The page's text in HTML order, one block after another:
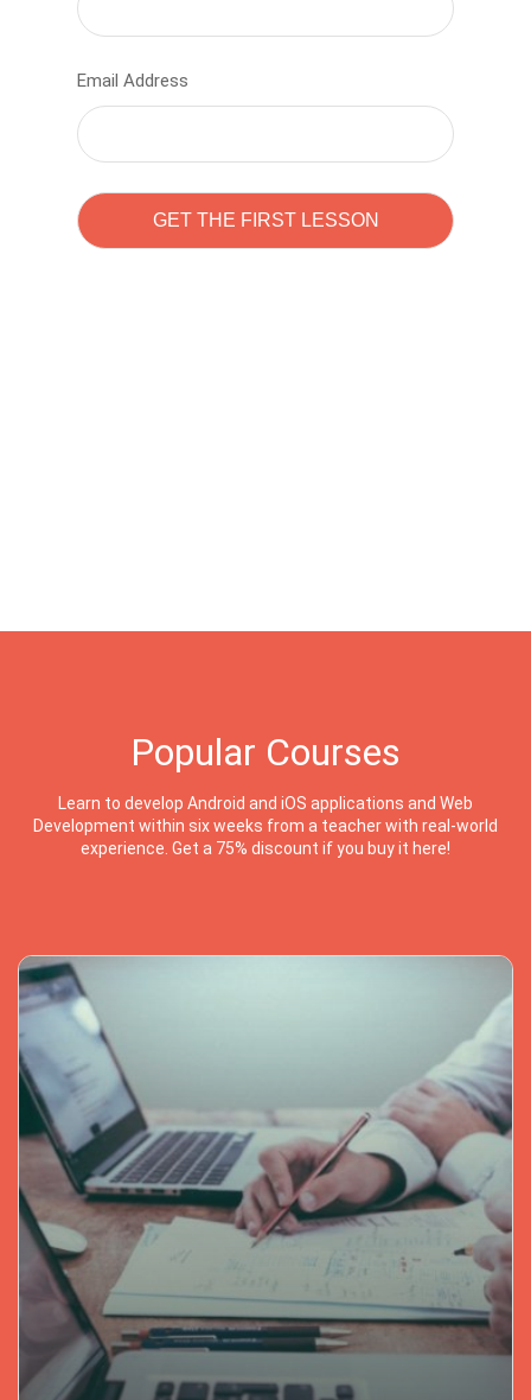
Email Address
Popular Courses
Learn to develop Android and iOS applications and Web
Development within six weeks from a teacher with real-world
experience. Get a 75% discount if you buy it here!